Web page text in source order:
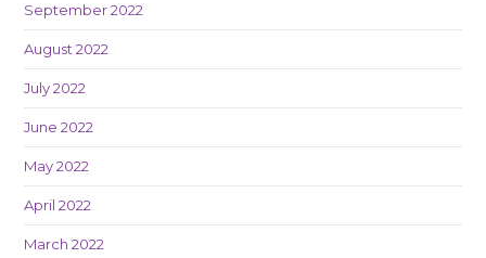
September 2022
August 2022
July 2022
June 2022
May 2022
April 2022
March 2022